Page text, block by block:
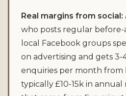
Real margins from social:
who posts regular
local Facebook groups
on advertising and gets 3-
enquiries per month from
typically £10-15k in